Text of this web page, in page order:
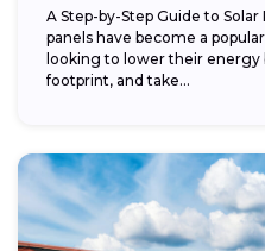
A Step-by-Step Guide to
panels have become a
looking to lower their energy
footprint, and take...